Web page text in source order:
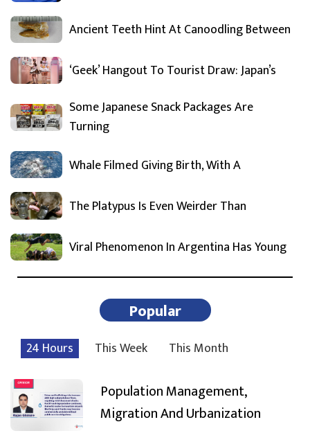
Ancient Teeth Hint At Canoodling Between
‘Geek’ Hangout To Tourist Draw: Japan’s
Some Japanese Snack Packages Are
Turning
Whale Filmed Giving Birth, With A
The Platypus Is Even Weirder Than
Viral Phenomenon In Argentina Has Young
Popular
24 Hours This Week This Month
Population Management,
Migration And Urbanization